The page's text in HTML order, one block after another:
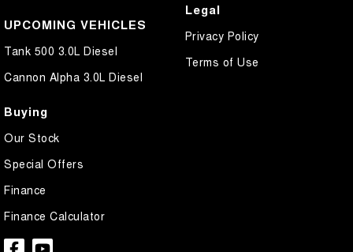
UPCOMING VEHICLES
Tank 500 3.0L Diesel
Cannon Alpha 3.0L Diesel
Buying
Our Stock
Special Offers
Finance
Finance Calculator
Legal
Privacy Policy
Terms of Use